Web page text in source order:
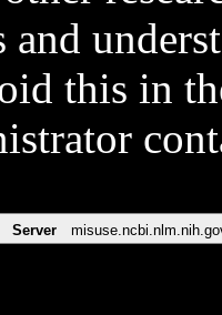
and
this in
Server